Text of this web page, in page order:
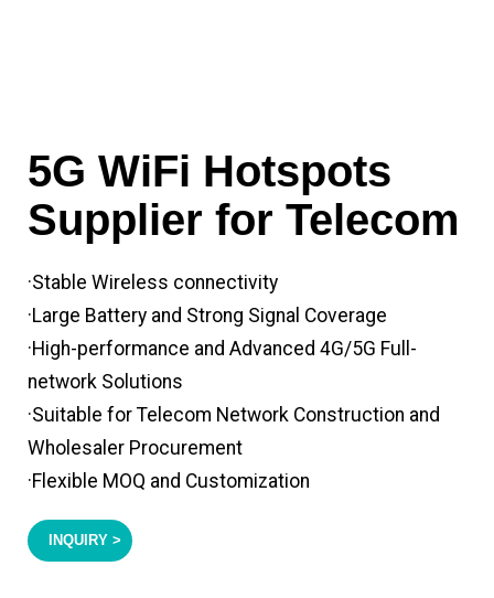
5G WiFi Hotspots
Supplier for Telecom
·Stable Wireless connectivity
·Large Battery and Strong Signal Coverage
·High-performance and Advanced 4G/5G Full-
network Solutions
·Suitable for Telecom Network Construction and
Wholesaler Procurement
·Flexible MOQ and Customization
INQUIRY >